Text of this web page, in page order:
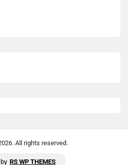
All rights reserved.
RS WP THEMES